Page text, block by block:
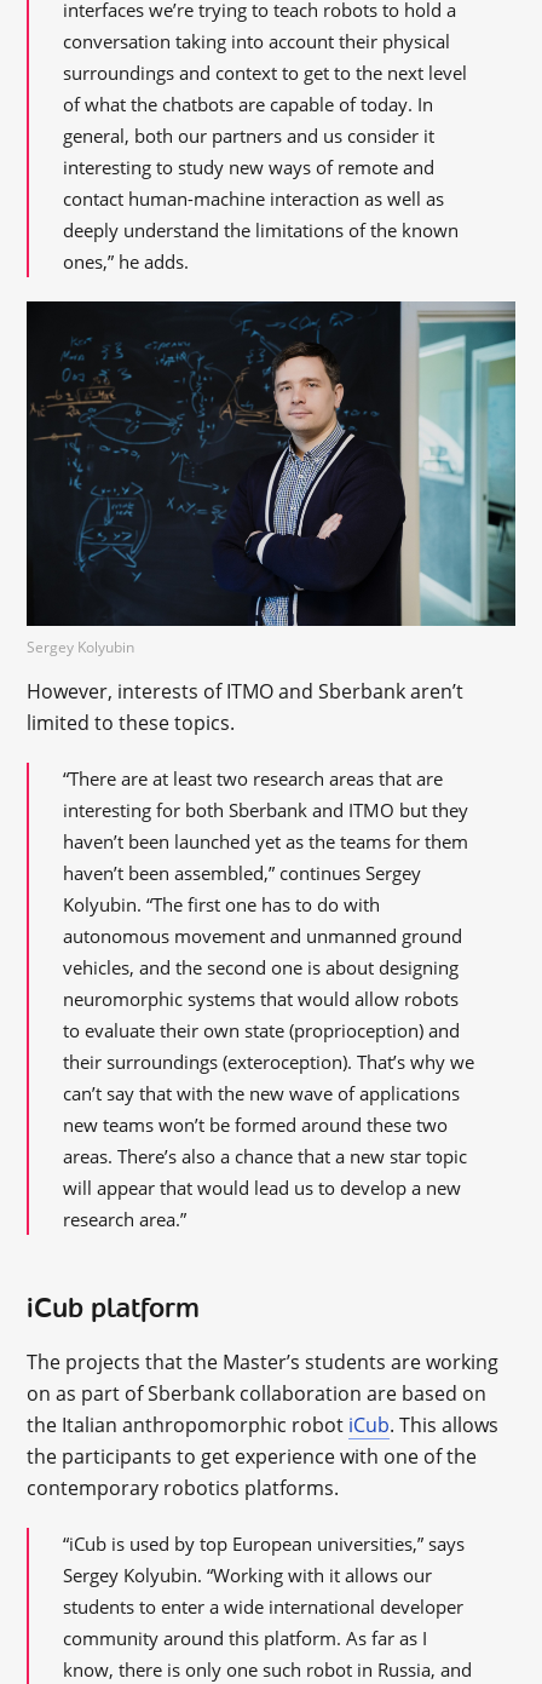
interfaces we’re trying to teach robots to hold a
conversation taking into account their physical
surroundings and context to get to the next level
of what the chatbots are capable of today. In
general, both our partners and us consider it
interesting to study new ways of remote and
contact human-machine interaction as well as
deeply understand the limitations of the known
ones,” he adds.
Sergey Kolyubin
However, interests of ITMO and Sberbank aren’t
limited to these topics.
“There are at least two research areas that are
interesting for both Sberbank and ITMO but they
haven’t been launched yet as the teams for them
haven’t been assembled,” continues Sergey
Kolyubin. “The first one has to do with
autonomous movement and unmanned ground
vehicles, and the second one is about designing
neuromorphic systems that would allow robots
to evaluate their own state (proprioception) and
their surroundings (exteroception). That’s why we
can’t say that with the new wave of applications
new teams won’t be formed around these two
areas. There’s also a chance that a new star topic
will appear that would lead us to develop a new
research area.”
iCub platform
The projects that the Master’s students are working
on as part of Sberbank collaboration are based on
the Italian anthropomorphic robot iCub. This allows
the participants to get experience with one of the
contemporary robotics platforms.
“iCub is used by top European universities,” says
Sergey Kolyubin. “Working with it allows our
students to enter a wide international developer
community around this platform. As far as I
know, there is only one such robot in Russia, and